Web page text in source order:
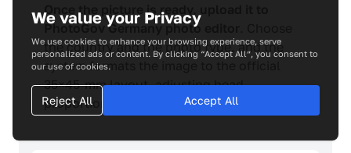
Once the picture is ready, upload it to
PhotoGov Germany photo editor
the country and the photo type, and the
system formats the image to the official
35×45-mm layout, adjusting head
proportions and background tone.
We value your Privacy
We use cookies to enhance your browsing experience, serve
personalized ads or content. By clicking “Accept All”, you consent to
our use of cookies.
Reject All Accept All